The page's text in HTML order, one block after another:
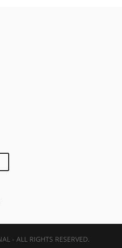
- ALL RIGHTS RESERVED.